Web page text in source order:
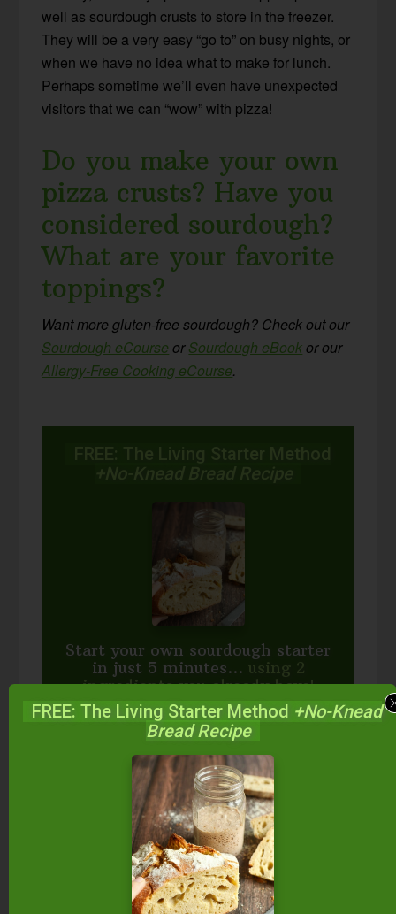
well as sourdough crusts to store in the freezer.
They will be a very easy “go to” on busy nights, or
when we have no idea what to make for lunch.
Perhaps sometime we’ll even have unexpected
visitors that we can “wow” with pizza!
Do you make your own
pizza crusts? Have you
considered sourdough?
What are your favorite
toppings?
Want more gluten-free sourdough? Check out our
Sourdough eCourse orSourdough eBook or our
Allergy-Free Cooking eCourse.
FREE: The Living Starter Method
+No-Knead Bread Recipe
Start your own sourdough starter
in just 5 minutes... using 2
ingredients you already have!
Balance your blood sugar, fix your digestion,
save money over store-bought, and bless
at home the way God designed.
FREE: The Living Starter Method +No-Knead
Bread Recipe